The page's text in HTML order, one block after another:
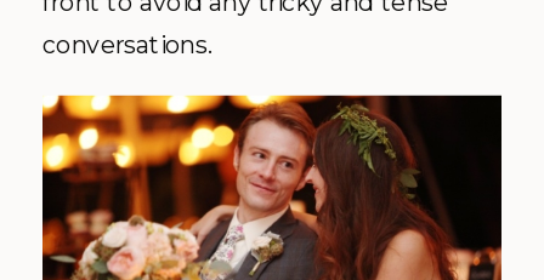
conversations.